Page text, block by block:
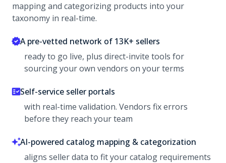
mapping and categorizing products into your
taxonomy in real-time.
A pre-vetted network of 13K+ sellers
ready to go live, plus direct-invite tools for
sourcing your own vendors on your terms
Self-service seller portals
with real-time validation. Vendors fix errors
before they reach your team
AI-powered catalog mapping & categorization
aligns seller data to fit your catalog requirements